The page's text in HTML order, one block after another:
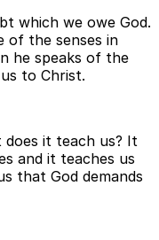
which we owe God.
of the senses in
he speaks of the
to Christ.
it teach us? It
and it teaches us
that God demands